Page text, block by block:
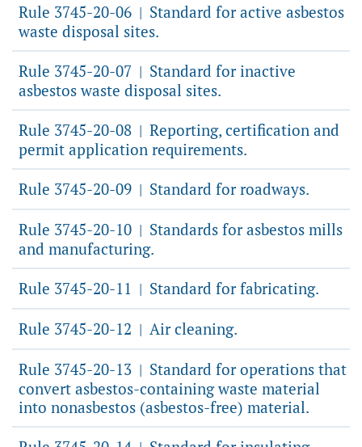
Rule 3745-20-06 | Standard for active asbestos
waste disposal sites.
Rule 3745-20-07 | Standard for inactive
asbestos waste disposal sites.
Rule 3745-20-08 | Reporting, certification and
permit application requirements.
Rule 3745-20-09 | Standard for roadways.
Rule 3745-20-10 | Standards for asbestos mills
and manufacturing.
Rule 3745-20-11 | Standard for fabricating.
Rule 3745-20-12 | Air cleaning.
Rule 3745-20-13 | Standard for operations that
convert asbestos-containing waste material
into nonasbestos (asbestos-free) material.